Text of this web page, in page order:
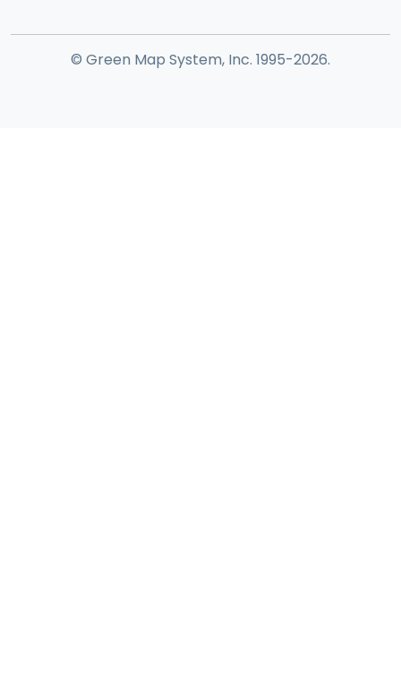
© Green Map System, Inc. 1995-2026.